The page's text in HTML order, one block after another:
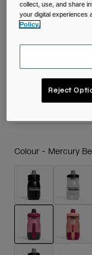
Podium®
Item No.38118-
£ 11.99
Colour - Mercury
selected
collect, use, and share
your digital experiences
Policy.
Reject